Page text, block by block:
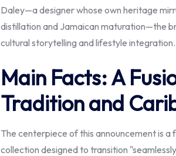
Daley—a designer whose own heritage
distillation and Jamaican maturation—the
cultural storytelling and lifestyle integration.
Main Facts: A
Tradition and
The centerpiece of this announcement is
collection designed to transition